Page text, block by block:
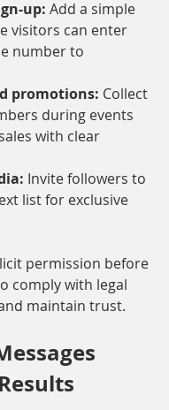
up: Add a simple
visitors can enter
number to
promotions: Collect
during events
with clear
Invite followers to
list for exclusive
permission before
comply with legal
maintain trust.